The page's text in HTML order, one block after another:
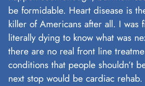
be formidable. Heart disease is
killer of Americans after all. I was
literally dying to know what was
there are no real front line
conditions that people shouldn’t
next stop would be cardiac rehab.